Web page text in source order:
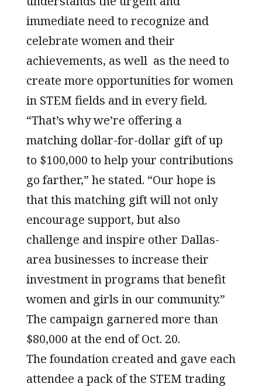
immediate need to recognize and
celebrate women and their
achievements, as well as the need to
create more opportunities for women
in STEM fields and in every field.
“That’s why we’re offering a
matching dollar-for-dollar gift of up
to $100,000 to help your contributions
go farther,” he stated. “Our hope is
that this matching gift will not only
encourage support, but also
challenge and inspire other Dallas-
area businesses to increase their
investment in programs that benefit
women and girls in our community.”
The campaign garnered more than
$80,000 at the end of Oct. 20.
The foundation created and gave each
attendee a pack of the STEM trading